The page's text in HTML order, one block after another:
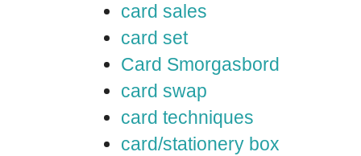
card sales
card set
Card Smorgasbord
card swap
card techniques
card/stationery box